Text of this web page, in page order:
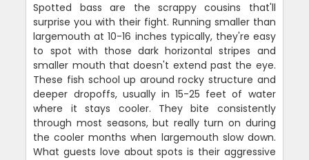
Spotted bass are the scrappy cousins that'll
surprise you with their fight. Running smaller than
largemouth at 10-16 inches typically, they're easy
to spot with those dark horizontal stripes and
smaller mouth that doesn't extend past the eye.
These fish school up around rocky structure and
deeper dropoffs, usually in 15-25 feet of water
where it stays cooler. They bite consistently
through most seasons, but really turn on during
the cooler months when largemouth slow down.
What guests love about spots is their aggressive